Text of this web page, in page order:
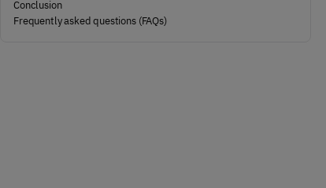
Conclusion
Frequently asked questions (FAQs)